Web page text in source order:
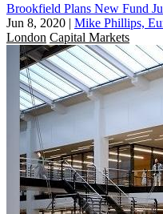
Brookfield Plans New Fund
Jun 8, 2020 | Mike Phillips,
London Capital Markets